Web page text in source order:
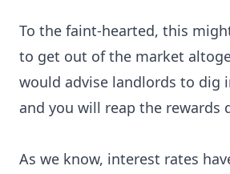
To the faint-hearted, this
to get out of the market
would advise landlords to dig
and you will reap the rewards
As we know, interest rates